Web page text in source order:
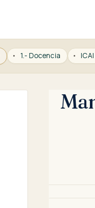
1.- Docencia